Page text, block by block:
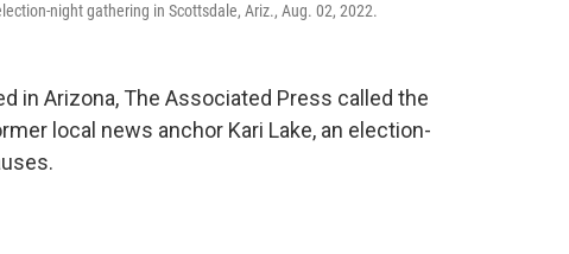
night gathering in Scottsdale, Ariz., Aug. 02, 2022.
in Arizona, The Associated Press called the
local news anchor Kari Lake, an election-